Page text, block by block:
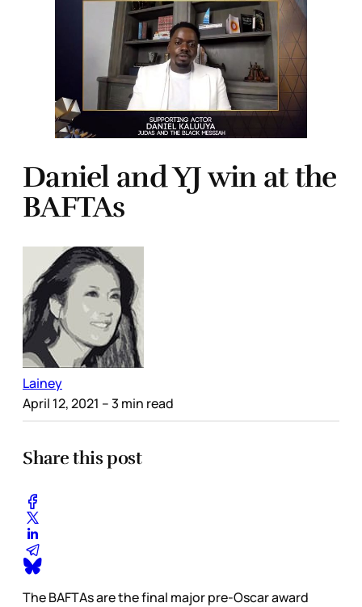
Daniel and YJ win at the
BAFTAs
Lainey
April 12, 2021 – 3 min read
Share this post
The BAFTAs are the final major pre-Oscar award